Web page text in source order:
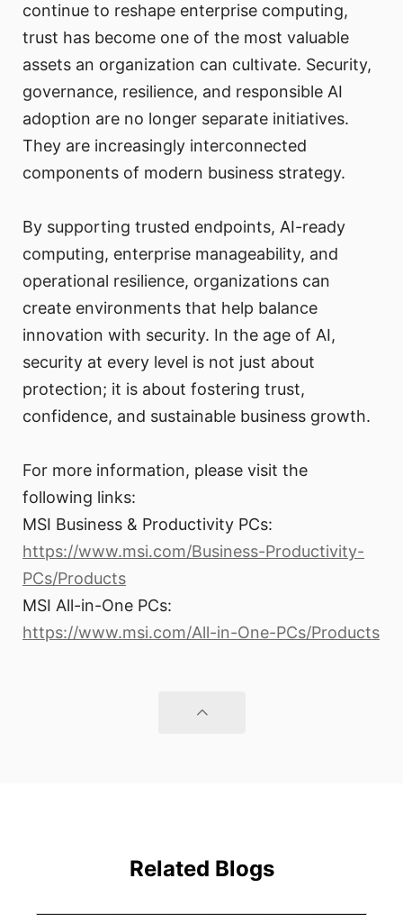
continue to reshape enterprise computing,
trust has become one of the most valuable
assets an organization can cultivate. Security,
governance, resilience, and responsible AI
adoption are no longer separate initiatives.
They are increasingly interconnected
components of modern business strategy.
By supporting trusted endpoints, AI-ready
computing, enterprise manageability, and
operational resilience, organizations can
create environments that help balance
innovation with security. In the age of AI,
security at every level is not just about
protection; it is about fostering trust,
confidence, and sustainable business growth.
For more information, please visit the
following links:
MSI Business & Productivity PCs:
https://www.msi.com/Business-Productivity-
PCs/Products
MSI All-in-One PCs:
https://www.msi.com/All-in-One-PCs/Products
Related Blogs